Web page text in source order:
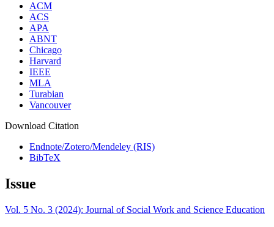
ACM
ACS
APA
ABNT
Chicago
Harvard
IEEE
MLA
Turabian
Vancouver
Download Citation
Endnote/Zotero/Mendeley (RIS)
BibTeX
Issue
Vol. 5 No. 3 (2024): Journal of Social Work and Science Education